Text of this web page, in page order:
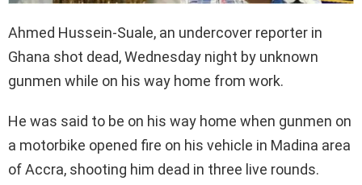
Ahmed Hussein-Suale, an undercover reporter in
Ghana shot dead, Wednesday night by unknown
gunmen while on his way home from work.
He was said to be on his way home when gunmen on
a motorbike opened fire on his vehicle in Madina area
of Accra, shooting him dead in three live rounds.